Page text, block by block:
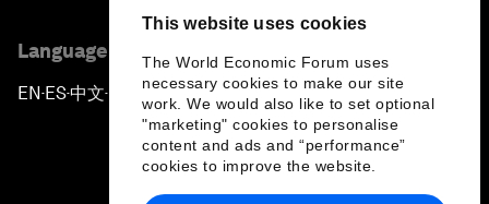
This website uses cookies
The World Economic Forum uses
necessary cookies to make our site
work. We would also like to set optional
"marketing" cookies to personalise
content and ads and “performance”
cookies to improve the website.
Language editions
EN ▪ES▪中文▪ 日本語